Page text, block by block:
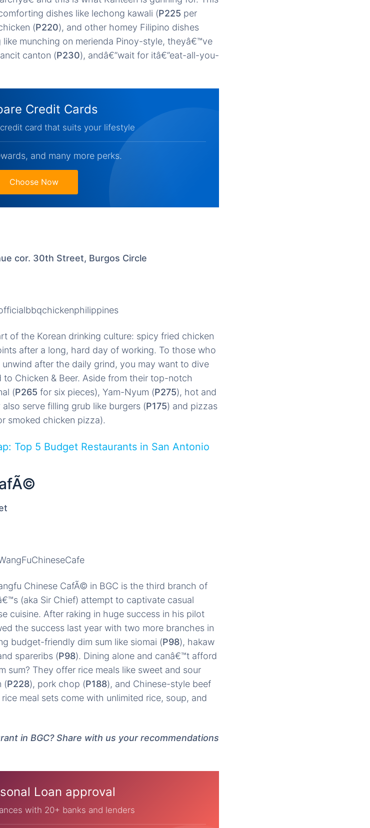
dishes like lechong kawali (P225 per
(P220), and other homey Filipino dishes
munching on merienda Pinoy-style, theyâ€™ve
canton (P230), andâ€”wait for itâ€”eat-all-you-
Credit Cards
card that suits your lifestyle
and many more perks.
Choose Now
cor. 30th Street, Burgos Circle
of the Korean drinking culture: spicy fried chicken
after a long, hard day of working. To those who
after the daily grind, you may want to dive
Chicken & Beer. Aside from their top-notch
(P265 for six pieces), Yam-Nyum (P275), hot and
serve filling grub like burgers (P175) and pizzas
smoked chicken pizza).
Top 5 Budget Restaurants in San Antonio
Chinese CafÃ© in BGC is the third branch of
(aka Sir Chief) attempt to captivate casual
cuisine. After raking in huge success in his pilot
the success last year with two more branches in
budget-friendly dim sum like siomai (P98), hakaw
spareribs (P98). Dining alone and canâ€™t afford
sum? They offer rice meals like sweet and sour
(P228), pork chop (P188), and Chinese-style beef
meal sets come with unlimited rice, soup, and
in BGC? Share with us your recommendations
Loan approval
with 20+ banks and lenders